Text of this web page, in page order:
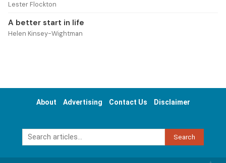
Lester Flockton
A better start in life
Helen Kinsey-Wightman
About Advertising Contact Us Disclaimer
Search